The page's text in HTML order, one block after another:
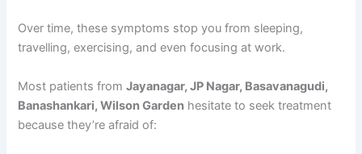
Over time, these symptoms stop you from sleeping,
travelling, exercising, and even focusing at work.
Most patients fromJayanagar, JP Nagar, Basavanagudi,
Banashankari, Wilson Garden hesitate to seek treatment
because they’re afraid of: